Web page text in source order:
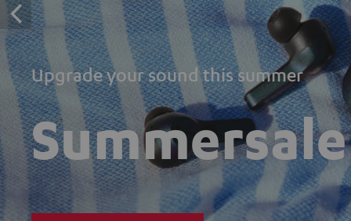
Upgrade your sound this summer
Summersale